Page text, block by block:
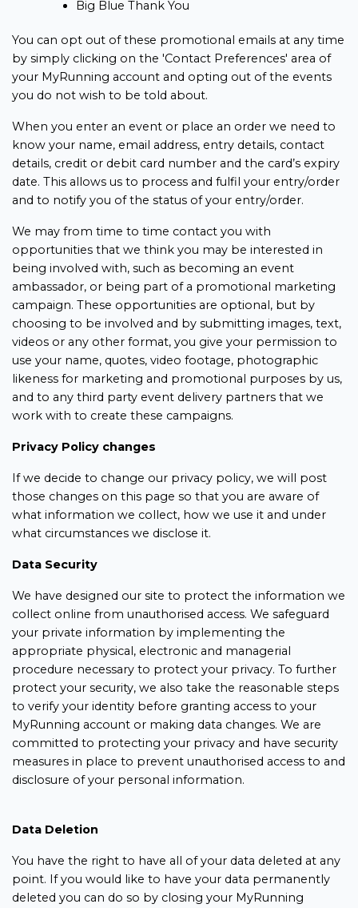
Big Blue Thank You
You can opt out of these promotional emails at any time
by simply clicking on the 'Contact Preferences' area of
your MyRunning account and opting out of the events
you do not wish to be told about.
When you enter an event or place an order we need to
know your name, email address, entry details, contact
details, credit or debit card number and the card’s expiry
date. This allows us to process and fulfil your entry/order
and to notify you of the status of your entry/order.
We may from time to time contact you with
opportunities that we think you may be interested in
being involved with, such as becoming an event
ambassador, or being part of a promotional marketing
campaign. These opportunities are optional, but by
choosing to be involved and by submitting images, text,
videos or any other format, you give your permission to
use your name, quotes, video footage, photographic
likeness for marketing and promotional purposes by us,
and to any third party event delivery partners that we
work with to create these campaigns.
Privacy Policy changes
If we decide to change our privacy policy, we will post
those changes on this page so that you are aware of
what information we collect, how we use it and under
what circumstances we disclose it.
Data Security
We have designed our site to protect the information we
collect online from unauthorised access. We safeguard
your private information by implementing the
appropriate physical, electronic and managerial
procedure necessary to protect your privacy. To further
protect your security, we also take the reasonable steps
to verify your identity before granting access to your
MyRunning account or making data changes. We are
committed to protecting your privacy and have security
measures in place to prevent unauthorised access to and
disclosure of your personal information.
Data Deletion
You have the right to have all of your data deleted at any
point. If you would like to have your data permanently
deleted you can do so by closing your MyRunning